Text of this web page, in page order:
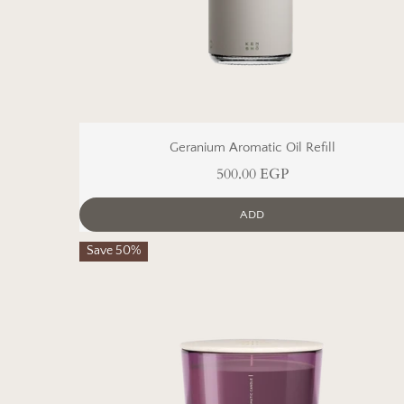
Geranium Aromatic Oil Refill
500.00 EGP
ADD
Save 50%